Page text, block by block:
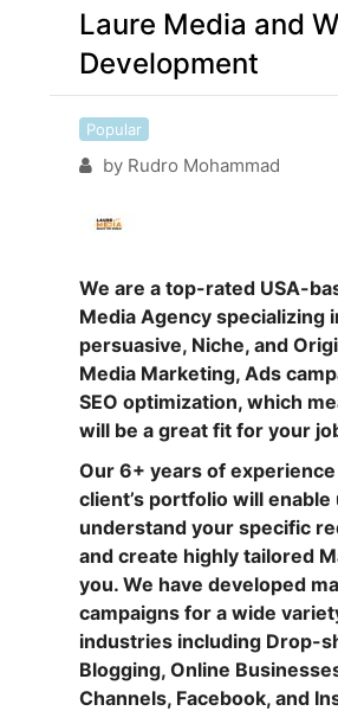
Laure Media and
Development
Popular
by Rudro Mohammad
We are a top-rated USA-
Media Agency specializing
persuasive, Niche, and
Media Marketing, Ads
SEO optimization, which
will be a great fit for your
Our 6+ years of
client’s portfolio will enable
understand your specific
and create highly tailored
you. We have developed
campaigns for a wide
industries including Drop-
Blogging, Online
Channels, Facebook, and